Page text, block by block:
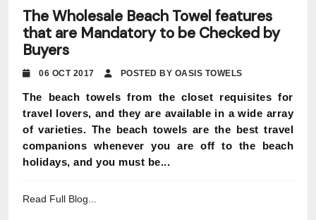
The Wholesale Beach Towel features
that are Mandatory to be Checked by
Buyers
06 OCT 2017 POSTED BY OASIS TOWELS
The beach towels from the closet requisites for
travel lovers, and they are available in a wide array
of varieties. The beach towels are the best travel
companions whenever you are off to the beach
holidays, and you must be...
Read Full Blog...